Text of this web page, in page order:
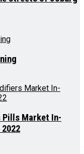
Pills Market In-